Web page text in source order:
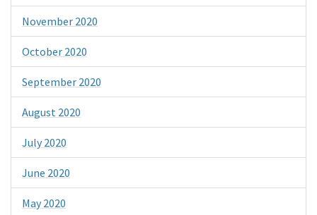
November 2020
October 2020
September 2020
August 2020
July 2020
June 2020
May 2020